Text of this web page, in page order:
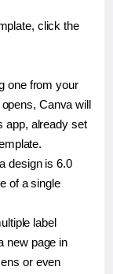
click the
one from your
Canva will
app, already set
design is 6.0
of a single
label
new page in
or even